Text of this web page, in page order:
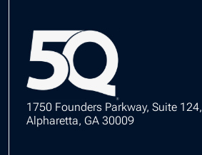
1750 Founders Parkway, Suite 124,
Alpharetta, GA 30009